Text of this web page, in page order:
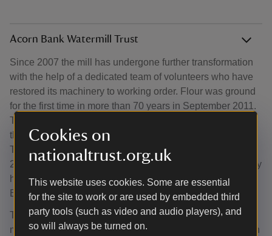
Cookies on
nationaltrust.org.uk
This website uses cookies. Some are essential
for the site to work or are used by embedded third
party tools (such as video and audio players), and
so will always be turned on.
Acorn Bank Watermill Trust
Since 2007 the mill has undergone further transformation
with the help of a dedicated team of volunteers who have
restored its machinery to working order. Flour was ground
for the first time in more than 70 years in September 2011.
The volunteer team’s achievement was recognised when
they won the Marsh Heritage Volunteering Award in 2012.
These volunteers stepped up to the plate again in early
2021, when, owing to COVID-19, it was feared the mill may
have to close due to scaled-back operations at Acorn
Bank.
The team formed the Acorn Bank Watermill Trust, and the
mill continues to produce flour. Follow their endeavours on